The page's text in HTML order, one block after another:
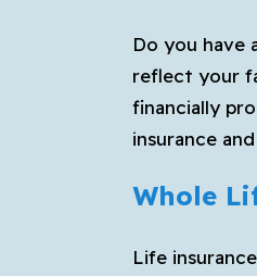
Do you have
reflect your
financially
insurance
Whole
Life